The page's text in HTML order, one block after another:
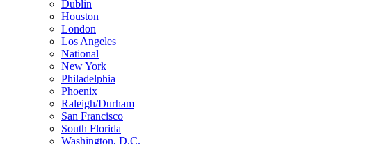
Dublin
Houston
London
Los Angeles
National
New York
Philadelphia
Phoenix
Raleigh/Durham
San Francisco
South Florida
Washington, D.C.